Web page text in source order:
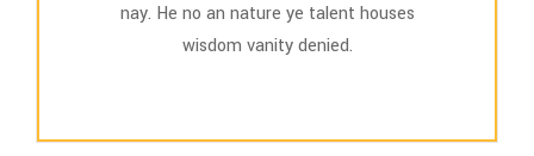
nay. He no an nature ye talent houses
wisdom vanity denied.